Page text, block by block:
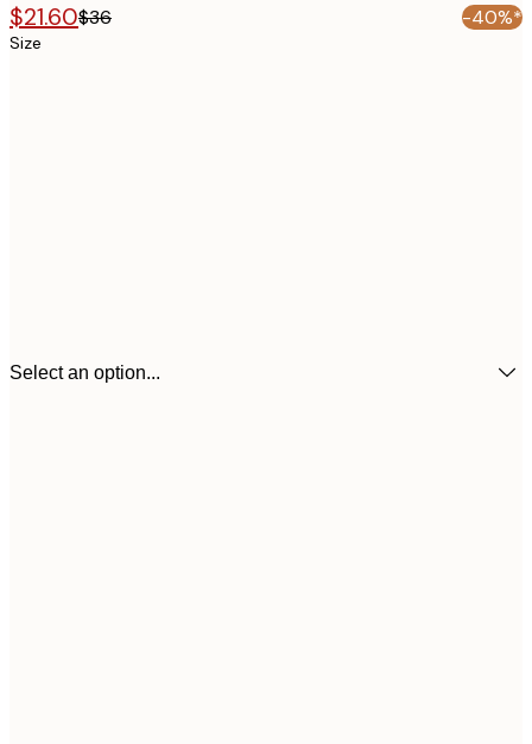
$21.60$36 -40%*
Size
Select an option...